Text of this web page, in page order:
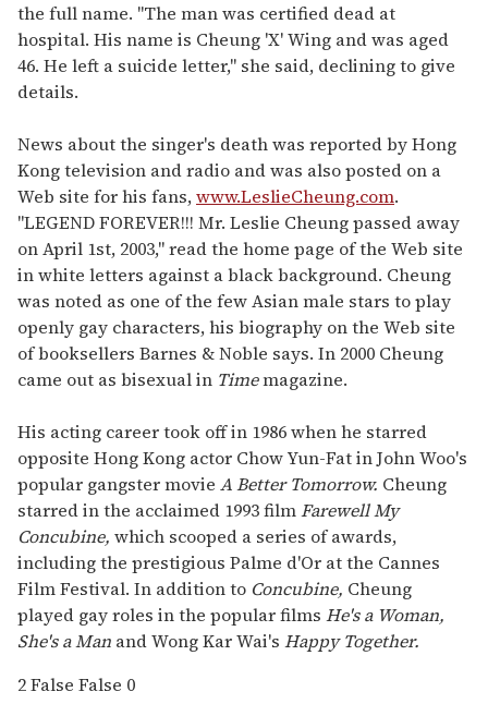
the full name. "The man was certified dead at
hospital. His name is Cheung 'X' Wing and was aged
46. He left a suicide letter," she said, declining to give
details.
News about the singer's death was reported by Hong
Kong television and radio and was also posted on a
Web site for his fans,www.LeslieCheung.com.
"LEGEND FOREVER!!! Mr. Leslie Cheung passed away
on April 1st, 2003," read the home page of the Web site
in white letters against a black background. Cheung
was noted as one of the few Asian male stars to play
openly gay characters, his biography on the Web site
of booksellers Barnes & Noble says. In 2000 Cheung
came out as bisexual in Timemagazine.
His acting career took off in 1986 when he starred
opposite Hong Kong actor Chow Yun-Fat in John Woo's
popular gangster movie A Better Tomorrow. Cheung
starred in the acclaimed 1993 filmFarewell My
Concubine, which scooped a series of awards,
including the prestigious Palme d'Or at the Cannes
Film Festival. In addition to Concubine, Cheung
played gay roles in the popular films He's a Woman,
She's a Man and Wong Kar Wai's Happy Together.
2False False 0